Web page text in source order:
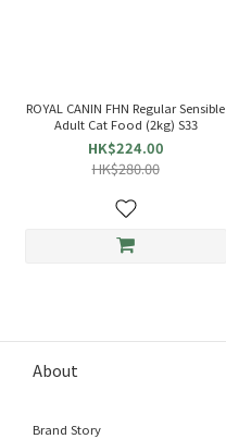
ROYAL CANIN FHN Regular Sensible
Adult Cat Food (2kg) S33
HK$224.00
HK$280.00
About
Brand Story